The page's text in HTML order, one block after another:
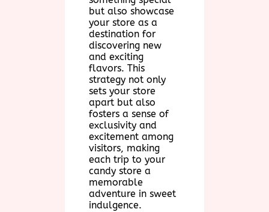
but also showcase
your store as a
destination for
discovering new
and exciting
flavors. This
strategy not only
sets your store
apart but also
fosters a sense of
exclusivity and
excitement among
visitors, making
each trip to your
candy store a
memorable
adventure in sweet
indulgence.